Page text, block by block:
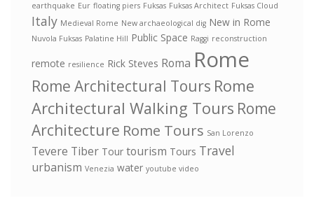
earthquake Eur floating piers Fuksas Fuksas Architect Fuksas Cloud
Italy Medieval Rome New archaeological dig New in Rome
Nuvola Fuksas Palatine Hill Public Space Raggi reconstruction
remote resilience Rick Steves Roma Rome
Rome Architectural Tours Rome
Architectural Walking Tours Rome
Architecture Rome Tours San Lorenzo
Tevere Tiber Tour tourism Tours Travel
urbanism Venezia water youtube video